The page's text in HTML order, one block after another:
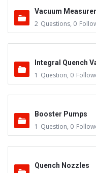
Vacuum
2 Questions, 0
Integral Quench
1 Question, 0
Booster Pumps
1 Question, 0
Quench Nozzles